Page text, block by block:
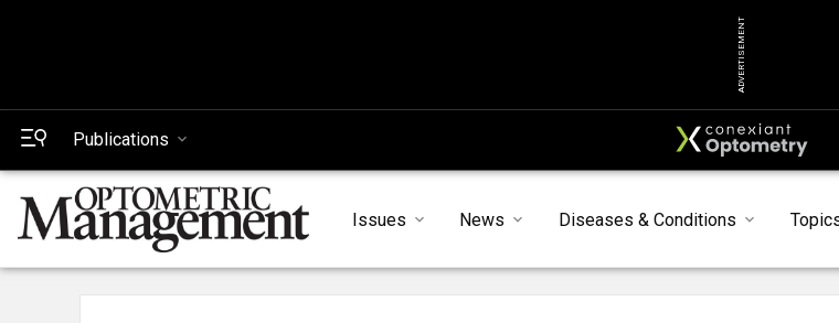
ADVERTISEMENT
Publications
Issues News Diseases & Conditions